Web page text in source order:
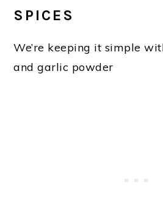
SPICES
We’re keeping it simple
and garlic powder